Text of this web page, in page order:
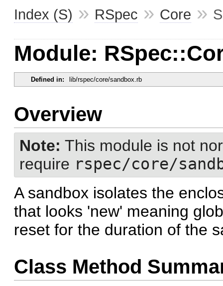
Index (S) » RSpec » Core »
Module:
Defined in: lib/rspec/core/sandbox.rb
Overview
Note: This module is not
require rspec/core/
A sandbox isolates the
that looks 'new' meaning
reset for the duration of the
Class Method